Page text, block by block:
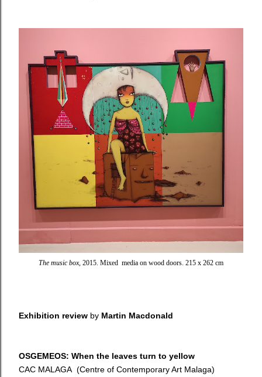
The music box, 2015. Mixed media on wood doors. 215 x 262 cm
Exhibition review by Martin Macdonald
OSGEMEOS: When the leaves turn to yellow
CAC MALAGA (Centre of Contemporary Art Malaga)